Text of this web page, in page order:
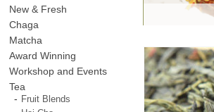
New & Fresh
Chaga
Matcha
Award Winning
Workshop and Events
Tea
Fruit Blends